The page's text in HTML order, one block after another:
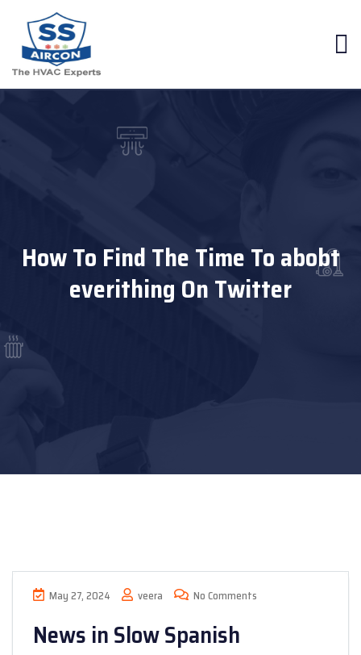
How To Find The Time To abobt
everithing On Twitter
May 27, 2024 veera No Comments
News in Slow Spanish